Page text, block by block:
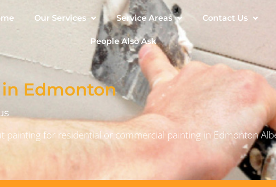
Our Services Service Areas Contact Us
People Also Ask
Edmonton
painting for residential or commercial painting in Edmonton